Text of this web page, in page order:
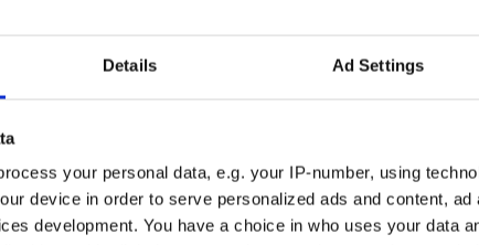
Details Ad Settings
your personal data, e.g. your IP-number, using
device in order to serve personalized ads and content, ad
development. You have a choice in who uses your data